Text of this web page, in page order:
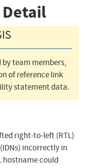
Detail
by team members,
of reference link
statement data.
right-to-left (RTL)
incorrectly in
hostname could